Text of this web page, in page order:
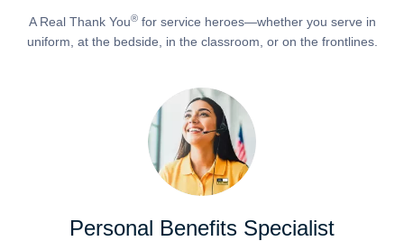
A Real Thank You®for service heroes—whether you serve in
uniform, at the bedside, in the classroom, or on the frontlines.
Personal Benefits Specialist